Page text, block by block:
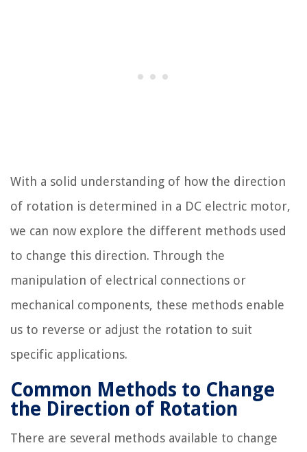
With a solid understanding of how the direction
of rotation is determined in a DC electric motor,
we can now explore the different methods used
to change this direction. Through the
manipulation of electrical connections or
mechanical components, these methods enable
us to reverse or adjust the rotation to suit
specific applications.
Common Methods to Change
the Direction of Rotation
There are several methods available to change